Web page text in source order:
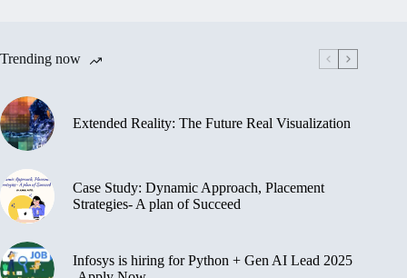
Trending now
Extended Reality: The Future Real Visualization
Case Study: Dynamic Approach, Placement
Strategies- A plan of Succeed
Infosys is hiring for Python + Gen AI Lead 2025